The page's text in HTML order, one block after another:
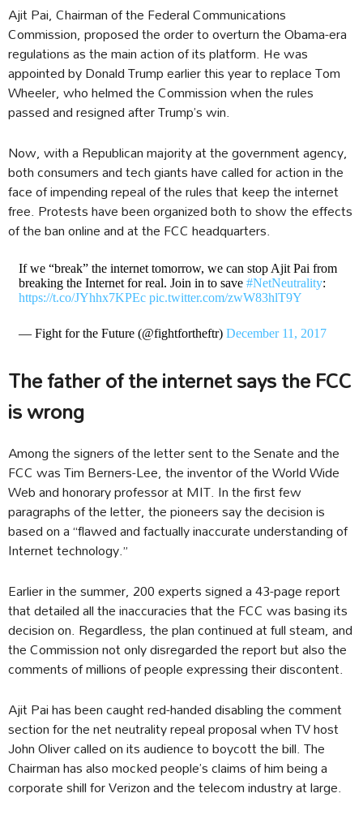
Ajit Pai, Chairman of the Federal Communications
Commission, proposed the order to overturn the Obama-era
regulations as the main action of its platform. He was
appointed by Donald Trump earlier this year to replace Tom
Wheeler, who helmed the Commission when the rules
passed and resigned after Trump’s win.
Now, with a Republican majority at the government agency,
both consumers and tech giants have called for action in the
face of impending repeal of the rules that keep the internet
free. Protests have been organized both to show the effects
of the ban online and at the FCC headquarters.
If we “break” the internet tomorrow, we can stop Ajit Pai from
breaking the Internet for real. Join in to save #NetNeutrality:
https://t.co/JYhhx7KPEc pic.twitter.com/zwW83hlT9Y
— Fight for the Future (@fightfortheftr) December 11, 2017
The father of the internet says the FCC
is wrong
Among the signers of the letter sent to the Senate and the
FCC was Tim Berners-Lee, the inventor of the World Wide
Web and honorary professor at MIT. In the first few
paragraphs of the letter, the pioneers say the decision is
based on a “flawed and factually inaccurate understanding of
Internet technology.”
Earlier in the summer, 200 experts signed a 43-page report
that detailed all the inaccuracies that the FCC was basing its
decision on. Regardless, the plan continued at full steam, and
the Commission not only disregarded the report but also the
comments of millions of people expressing their discontent.
Ajit Pai has been caught red-handed disabling the comment
section for the net neutrality repeal proposal when TV host
John Oliver called on its audience to boycott the bill. The
Chairman has also mocked people’s claims of him being a
corporate shill for Verizon and the telecom industry at large.